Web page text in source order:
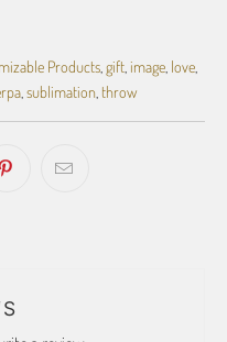
Products gift image love
sublimation throw